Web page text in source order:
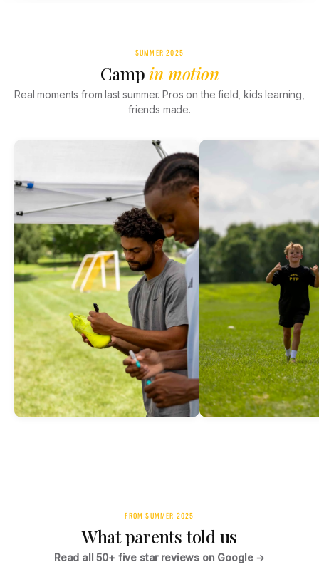
SUMMER 2025
Campin motion
Real moments from last summer. Pros on the field, kids learning,
friends made.
FROM SUMMER 2025
What parents told us
Read all 50+ five star reviews on Google →